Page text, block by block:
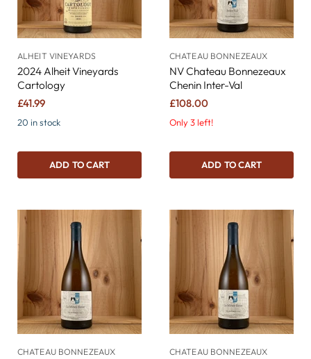
ALHEIT VINEYARDS
2024 Alheit Vineyards
Cartology
£41.99
20 in stock
ADD TO CART
CHATEAU BONNEZEAUX
NV Chateau Bonnezeaux
Chenin Inter-Val
£108.00
Only 3 left!
ADD TO CART
CHATEAU BONNEZEAUX CHATEAU BONNEZEAUX